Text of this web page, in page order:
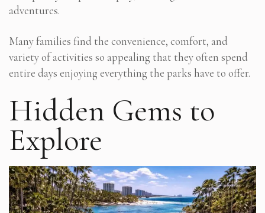
adventures.
Many families find the convenience, comfort, and
variety of activities so appealing that they often spend
entire days enjoying everything the parks have to offer.
Hidden Gems to
Explore